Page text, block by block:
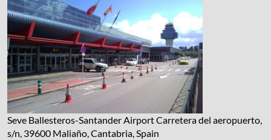
Seve Ballesteros-Santander AirportCarretera del aeropuerto,
s/n, 39600 Maliaño, Cantabria, Spain